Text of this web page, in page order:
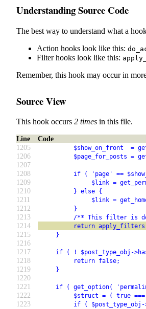
Understanding Source Code
The best way to understand what a
Action hooks look like this:
Filter hooks look like this:
Remember, this hook may occur in
Source View
This hook occurs 2 times in this file.
Line
Code
1205
$show_on_front  =
1206 $page_for_posts =
1207
1208
if ( 'page' ==
1209 $link =
1210 } else {
1211 $link =
1212 }
1213 /** This filter is
1214 return apply_filters(
1215 }
1216
1217
if ( ! $post_type_obj-
1218 return false;
1219 }
1220
1221
if ( get_option(
1222 $struct = ( true ===
1223 if ( $post_type_obj-